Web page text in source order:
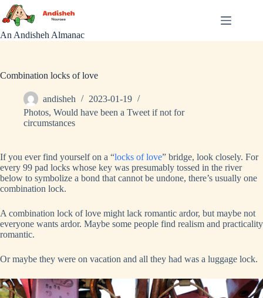
Skip
content
An Andisheh Almanac
Combination locks of love
andisheh
2023-01-19
Photos, Would have been a Tweet if not for
circumstances
If you ever find yourself on a “locks of love” bridge, look closely. For
every 99 pad locks whose key was presumably tossed in the river
below to symbolize a bond that cannot be undone, there’s usually one
combination lock.
A combination lock of love might lack romantic ardor, but maybe not
everyone wants ardor. Maybe some people find realism and practicality
romantic.
Or maybe they were on vacation and all they had was a luggage lock.